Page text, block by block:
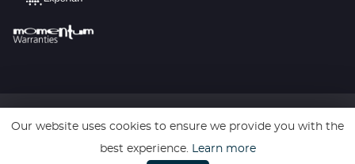
SSL secure. Please read our Privacy Policy.
Our website uses cookies to ensure we provide you with the
best experience. Learn more